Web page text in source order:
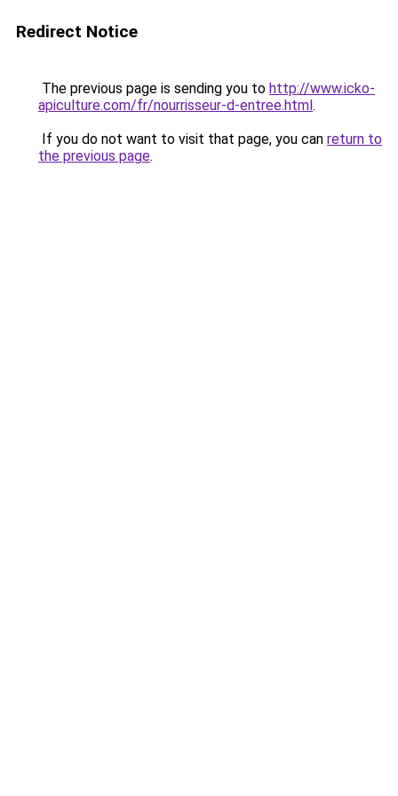
Redirect Notice
The previous page is sending you to http://www.icko-
apiculture.com/fr/nourrisseur-d-entree.html.
If you do not want to visit that page, you can return to
the previous page.